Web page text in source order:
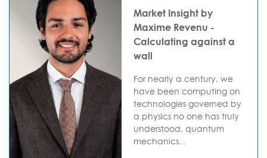
Market Insight by
Maxime Revenu -
Calculating against a
wall
For nearly a century, we
have been computing on
technologies governed by
a physics no one has truly
understood, quantum
mechanics...